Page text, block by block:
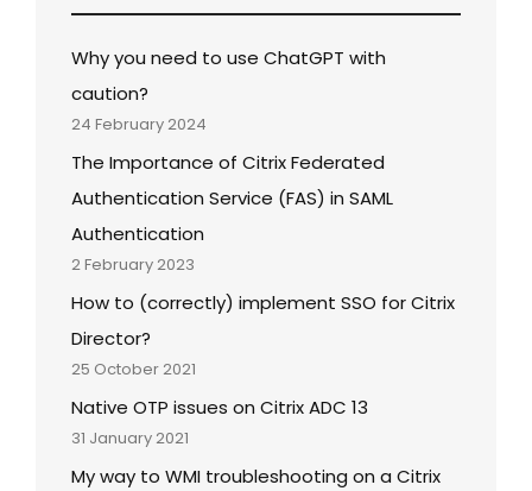
Why you need to use ChatGPT with
caution?
24 February 2024
The Importance of Citrix Federated
Authentication Service (FAS) in SAML
Authentication
2 February 2023
How to (correctly) implement SSO for Citrix
Director?
25 October 2021
Native OTP issues on Citrix ADC 13
31 January 2021
My way to WMI troubleshooting on a Citrix